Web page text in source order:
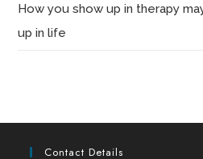
How you show up in therapy
up in life
Contact Details